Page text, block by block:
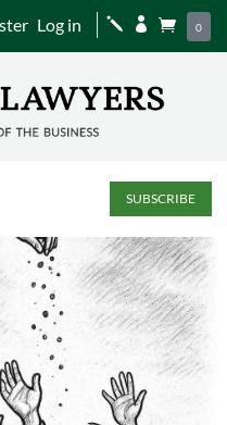
Log in j   0
SUBSCRIBE